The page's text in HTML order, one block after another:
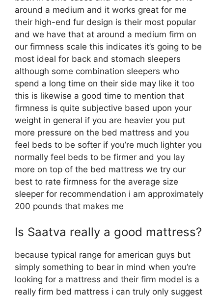
around a medium and it works great for me
their high-end fur design is their most popular
and we have that at around a medium firm on
our firmness scale this indicates it’s going to be
most ideal for back and stomach sleepers
although some combination sleepers who
spend a long time on their side may like it too
this is likewise a good time to mention that
firmness is quite subjective based upon your
weight in general if you are heavier you put
more pressure on the bed mattress and you
feel beds to be softer if you’re much lighter you
normally feel beds to be firmer and you lay
more on top of the bed mattress we try our
best to rate firmness for the average size
sleeper for recommendation i am approximately
200 pounds that makes me
Is Saatva really a good mattress?
because typical range for american guys but
simply something to bear in mind when you’re
looking for a mattress and their firm model is a
really firm bed mattress i can truly only suggest